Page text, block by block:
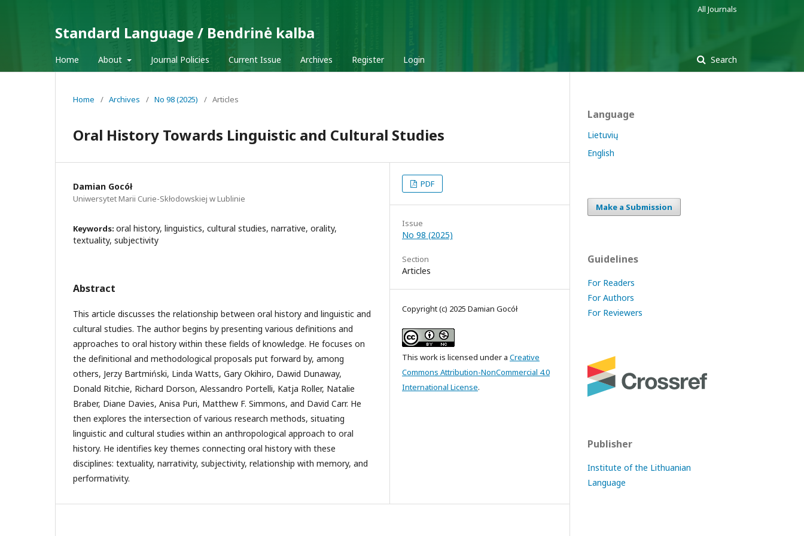
Standard Language / Bendrinė kalba
Home About Journal Policies Current Issue Archives Register Login Search
All Journals
Home / Archives / No 98 (2025) / Articles
Oral History Towards Linguistic and Cultural Studies
Damian Gocół
Uniwersytet Marii Curie-Skłodowskiej w Lublinie
Keywords: oral history, linguistics, cultural studies, narrative, orality,
textuality, subjectivity
Abstract
This article discusses the relationship between oral history and linguistic and
cultural studies. The author begins by presenting various definitions and
approaches to oral history within these fields of knowledge. He focuses on
the definitional and methodological proposals put forward by, among
others, Jerzy Bartmiński, Linda Watts, Gary Okihiro, Dawid Dunaway,
Donald Ritchie, Richard Dorson, Alessandro Portelli, Katja Roller, Natalie
Braber, Diane Davies, Anisa Puri, Matthew F. Simmons, and David Carr. He
then explores the intersection of various research methods, situating
linguistic and cultural studies within an anthropological approach to oral
history. He identifies key themes connecting oral history with these
disciplines: textuality, narrativity, subjectivity, relationship with memory, and
performativity.
PDF
Issue
No 98 (2025)
Section
Articles
Copyright (c) 2025 Damian Gocół
This work is licensed under a Creative
Commons Attribution-NonCommercial 4.0
International License.
Language
Lietuvių
English
Make a Submission
Guidelines
For Readers
For Authors
For Reviewers
Publisher
Institute of the Lithuanian
Language